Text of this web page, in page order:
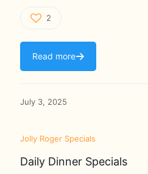
2
Read more
July 3, 2025
Jolly Roger Specials
Daily Dinner Specials